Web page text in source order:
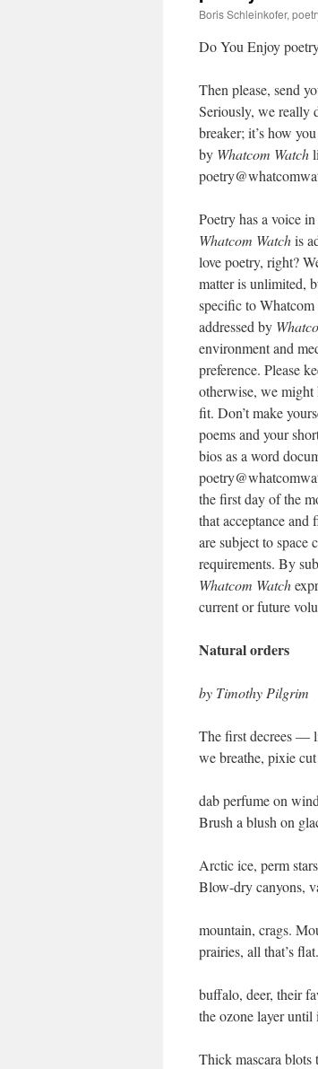
Boris Schleinkofer,
Do You Enjoy
Then please, send
Seriously, we really
breaker; it’s how
by Whatcom Watch
Poetry has a voice
Whatcom Watchis
love poetry, right?
matter is unlimited,
specific to
addressed by
environment and
preference. Please
otherwise, we
fit. Don’t make
poems and your
bios as a word
the first day of the
that acceptance and
are subject to space
requirements. By
Whatcom Watch
current or future
Natural orders
by Timothy Pilgrim
The first decrees —
we breathe, pixie
dab perfume on
Brush a blush on
Arctic ice, perm
Blow-dry canyons,
mountain, crags.
prairies, all that’s
buffalo, deer, their
the ozone layer until
Thick mascara blots